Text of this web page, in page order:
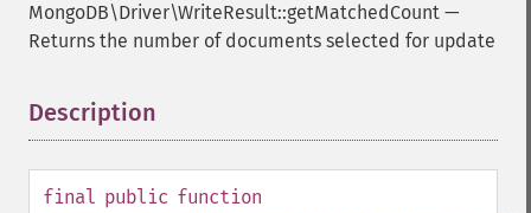
MongoDB\Driver\WriteResult::getMatchedCount —
Returns the number of documents selected for update
Description
final public function